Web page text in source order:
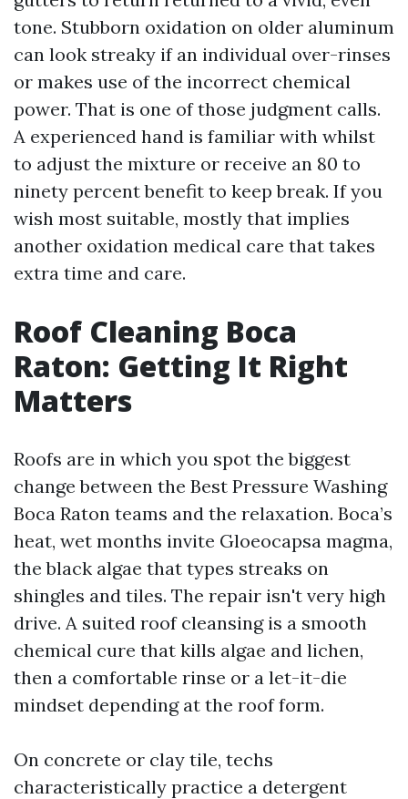
tone. Stubborn oxidation on older aluminum
can look streaky if an individual over-rinses
or makes use of the incorrect chemical
power. That is one of those judgment calls.
A experienced hand is familiar with whilst
to adjust the mixture or receive an 80 to
ninety percent benefit to keep break. If you
wish most suitable, mostly that implies
another oxidation medical care that takes
extra time and care.
Roof Cleaning Boca
Raton: Getting It Right
Matters
Roofs are in which you spot the biggest
change between the Best Pressure Washing
Boca Raton teams and the relaxation. Boca’s
heat, wet months invite Gloeocapsa magma,
the black algae that types streaks on
shingles and tiles. The repair isn't very high
drive. A suited roof cleansing is a smooth
chemical cure that kills algae and lichen,
then a comfortable rinse or a let-it-die
mindset depending at the roof form.
On concrete or clay tile, techs
characteristically practice a detergent